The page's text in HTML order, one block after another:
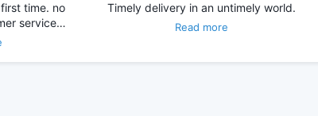
time. no
service…
Timely delivery in an untimely world.
Read more